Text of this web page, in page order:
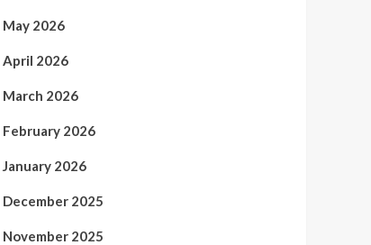
May 2026
April 2026
March 2026
February 2026
January 2026
December 2025
November 2025